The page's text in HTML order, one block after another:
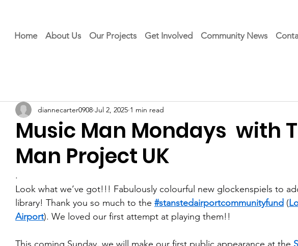
Home About Us Our Projects Get Involved Community News
Music Man Mondays with
Man Project UK
diannecarter0908 Jul 2, 2025 1 min read
.
Look what we’ve got!!! Fabulously colourful new glockenspiels to
library! Thank you so much to the #stanstedairportcommunityfund (
Airport). We loved our first attempt at playing them!!